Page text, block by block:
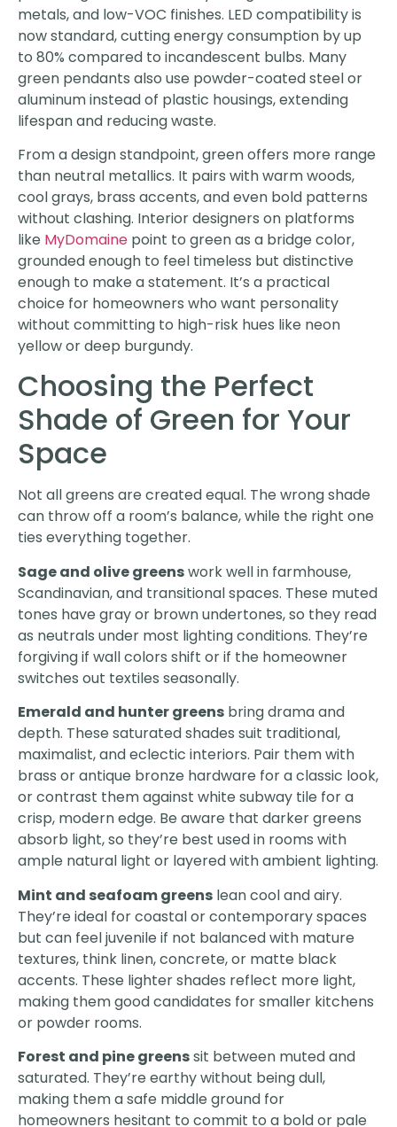
metals, and low-VOC finishes. LED compatibility is
now standard, cutting energy consumption by up
to 80% compared to incandescent bulbs. Many
green pendants also use powder-coated steel or
aluminum instead of plastic housings, extending
lifespan and reducing waste.
From a design standpoint, green offers more range
than neutral metallics. It pairs with warm woods,
cool grays, brass accents, and even bold patterns
without clashing. Interior designers on platforms
like MyDomaine point to green as a bridge color,
grounded enough to feel timeless but distinctive
enough to make a statement. It’s a practical
choice for homeowners who want personality
without committing to high-risk hues like neon
yellow or deep burgundy.
Choosing the Perfect
Shade of Green for Your
Space
Not all greens are created equal. The wrong shade
can throw off a room’s balance, while the right one
ties everything together.
Sage and olive greenswork well in farmhouse,
Scandinavian, and transitional spaces. These muted
tones have gray or brown undertones, so they read
as neutrals under most lighting conditions. They’re
forgiving if wall colors shift or if the homeowner
switches out textiles seasonally.
Emerald and hunter greens bring drama and
depth. These saturated shades suit traditional,
maximalist, and eclectic interiors. Pair them with
brass or antique bronze hardware for a classic look,
or contrast them against white subway tile for a
crisp, modern edge. Be aware that darker greens
absorb light, so they’re best used in rooms with
ample natural light or layered with ambient lighting.
Mint and seafoam greens lean cool and airy.
They’re ideal for coastal or contemporary spaces
but can feel juvenile if not balanced with mature
textures, think linen, concrete, or matte black
accents. These lighter shades reflect more light,
making them good candidates for smaller kitchens
or powder rooms.
Forest and pine greenssit between muted and
saturated. They’re earthy without being dull,
making them a safe middle ground for
homeowners hesitant to commit to a bold or pale